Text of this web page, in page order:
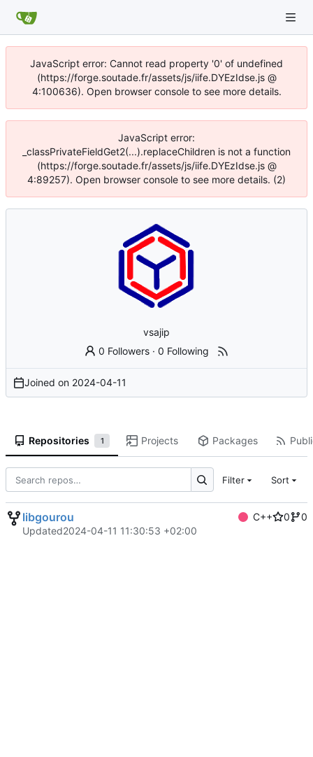
JavaScript error: Cannot read property '0' of undefined
(https://forge.soutade.fr/assets/js/iife.DYEzIdse.js @
4:100636). Open browser console to see more details.
JavaScript error:
_classPrivateFieldGet2(...).replaceChildren is not a function
(https://forge.soutade.fr/assets/js/iife.DYEzIdse.js @
4:89257). Open browser console to see more details. (2)
vsajip
0 Followers ·0 Following
Joined on 2024-04-11
Repositories 1 Projects Packages
Filter Sort
libgourou C++ 0
0
Updated2024-04-11 11:30:53 +02:00